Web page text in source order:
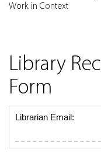
Work in Context
Library
Form
Librarian Email: